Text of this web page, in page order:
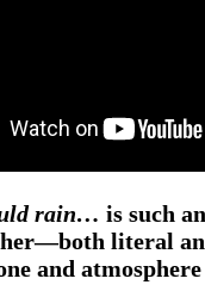
rain… is such
literal
and